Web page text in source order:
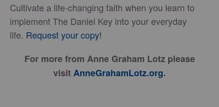
Cultivate a life-changing faith when you learn to
implement The Daniel Key into your everyday
life. Request your copy!
For more from Anne Graham Lotz please
visitAnneGrahamLotz.org.